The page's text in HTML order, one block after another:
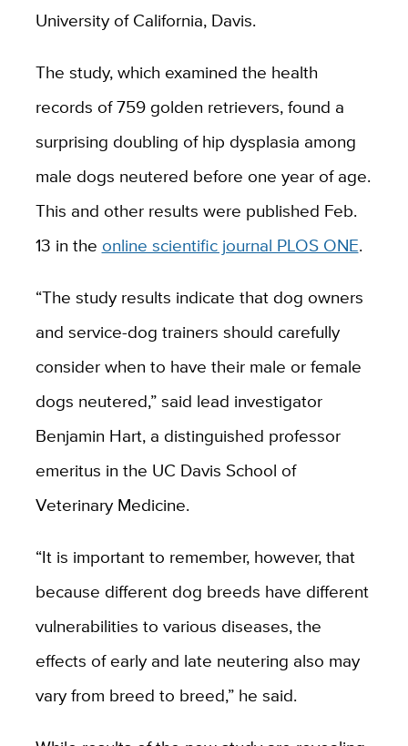
University of California, Davis.
The study, which examined the health
records of 759 golden retrievers, found a
surprising doubling of hip dysplasia among
male dogs neutered before one year of age.
This and other results were published Feb.
13 in the online scientific journal PLOS ONE.
“The study results indicate that dog owners
and service-dog trainers should carefully
consider when to have their male or female
dogs neutered,” said lead investigator
Benjamin Hart, a distinguished professor
emeritus in the UC Davis School of
Veterinary Medicine.
“It is important to remember, however, that
because different dog breeds have different
vulnerabilities to various diseases, the
effects of early and late neutering also may
vary from breed to breed,” he said.